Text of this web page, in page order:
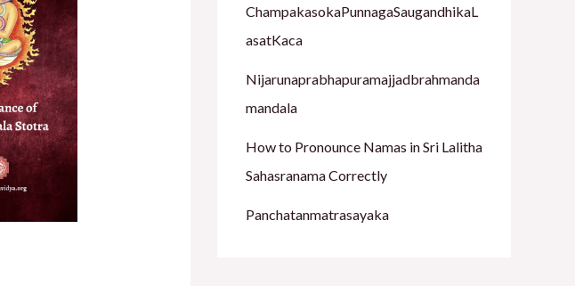
ChampakasokaPunnagaSaugandhikaL
asatKaca
Nijarunaprabhapuramajjadbrahmanda
mandala
How to Pronounce Namas in Sri Lalitha
Sahasranama Correctly
Panchatanmatrasayaka